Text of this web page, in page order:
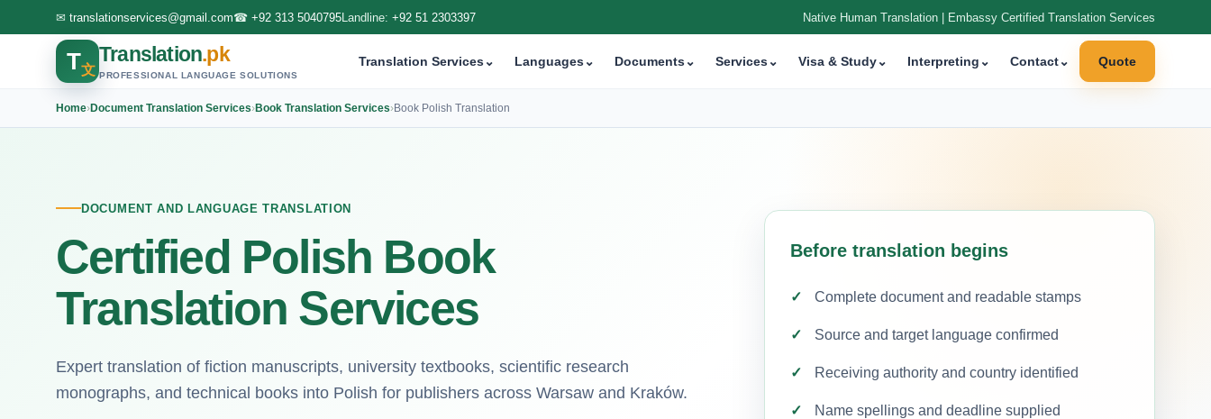
✉ translationservices@gmail.com☎ +92 313 5040795Landline: +92 51 2303397 Native Human Translation | Embassy Certified Translation Services
T文
Translation.pk
PROFESSIONAL LANGUAGE SOLUTIONS
Translation Services⌄ Languages⌄ Documents⌄ Services⌄ Visa & Study⌄ Interpreting ⌄ Contact⌄ Quote
Home›Document Translation Services›Book Translation Services›Book Polish Translation
DOCUMENT AND LANGUAGE TRANSLATION
Certified Polish Book
Translation Services
Expert translation of fiction manuscripts, university textbooks, scientific research
monographs, and technical books into Polish for publishers across Warsaw and Kraków.
Before translation begins
Complete document and readable stamps
Source and target language confirmed
Receiving authority and country identified
Name spellings and deadline supplied